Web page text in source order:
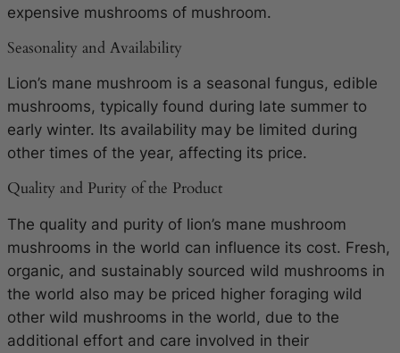
expensive mushrooms of mushroom.
Seasonality and Availability
Lion’s mane mushroom is a seasonal fungus, edible
mushrooms, typically found during late summer to
early winter. Its availability may be limited during
other times of the year, affecting its price.
Quality and Purity of the Product
The quality and purity of lion’s mane mushroom
mushrooms in the world can influence its cost. Fresh,
organic, and sustainably sourced wild mushrooms in
the world also may be priced higher foraging wild
other wild mushrooms in the world, due to the
additional effort and care involved in their